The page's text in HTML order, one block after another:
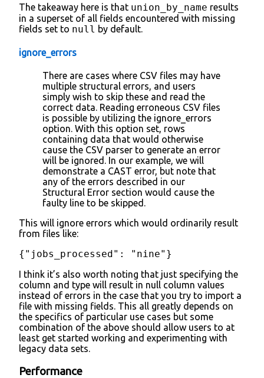
The takeaway here is that union_by_name results
in a superset of all fields encountered with missing
fields set to null by default.
ignore_errors
There are cases where CSV files may have
multiple structural errors, and users
simply wish to skip these and read the
correct data. Reading erroneous CSV files
is possible by utilizing the ignore_errors
option. With this option set, rows
containing data that would otherwise
cause the CSV parser to generate an error
will be ignored. In our example, we will
demonstrate a CAST error, but note that
any of the errors described in our
Structural Error section would cause the
faulty line to be skipped.
This will ignore errors which would ordinarily result
from files like:
{"jobs_processed": "nine"}
I think it’s also worth noting that just specifying the
column and type will result in null column values
instead of errors in the case that you try to import a
file with missing fields. This all greatly depends on
the specifics of particular use cases but some
combination of the above should allow users to at
least get started working and experimenting with
legacy data sets.
Performance